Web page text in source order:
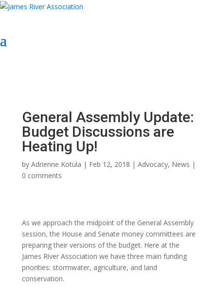
General Assembly Update:
Budget Discussions are
Heating Up!
by Adrienne Kotula | Feb 12, 2018 | Advocacy, News |
0 comments
As we approach the midpoint of the General Assembly
session, the House and Senate money committees are
preparing their versions of the budget. Here at the
James River Association we have three main funding
priorities: stormwater, agriculture, and land
conservation.